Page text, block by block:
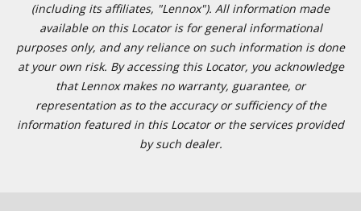
(including its affiliates, "Lennox"). All information made
available on this Locator is for general informational
purposes only, and any reliance on such information is done
at your own risk. By accessing this Locator, you acknowledge
that Lennox makes no warranty, guarantee, or
representation as to the accuracy or sufficiency of the
information featured in this Locator or the services provided
by such dealer.